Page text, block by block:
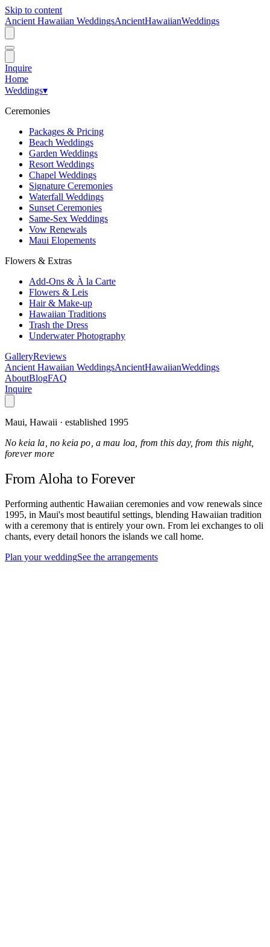
Skip to content
Ancient Hawaiian WeddingsAncientHawaiianWeddings
Inquire
Home
Weddings▾
Ceremonies
Packages & Pricing
Beach Weddings
Garden Weddings
Resort Weddings
Chapel Weddings
Signature Ceremonies
Waterfall Weddings
Sunset Ceremonies
Same-Sex Weddings
Vow Renewals
Maui Elopements
Flowers & Extras
Add-Ons & À la Carte
Flowers & Leis
Hair & Make-up
Hawaiian Traditions
Trash the Dress
Underwater Photography
GalleryReviews
Ancient Hawaiian WeddingsAncientHawaiianWeddings
AboutBlogFAQ
Inquire
Maui, Hawaii · established 1995
No keia la, no keia po, a mau loa, from this day, from this night,
forever more
From Aloha to Forever
Performing authentic Hawaiian ceremonies and vow renewals since
1995, in Maui's most beautiful settings, blending Hawaiian tradition
with a ceremony that is entirely your own. From lei exchanges to oli
chants, every detail honors the islands we call home.
Plan your weddingSee the arrangements